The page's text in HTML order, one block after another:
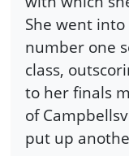
She went
number one
class,
to her finals
of
put up